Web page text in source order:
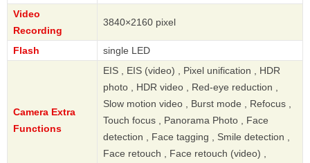
Video
Recording
3840×2160 pixel
Flash single LED
Camera Extra
Functions
EIS , EIS (video) , Pixel unification , HDR
photo , HDR video , Red-eye reduction ,
Slow motion video , Burst mode , Refocus ,
Touch focus , Panorama Photo , Face
detection , Face tagging , Smile detection ,
Face retouch , Face retouch (video) ,